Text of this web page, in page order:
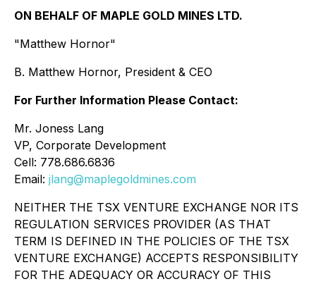
ON BEHALF OF MAPLE GOLD MINES LTD.
"Matthew Hornor"
B. Matthew Hornor, President & CEO
For Further Information Please Contact:
Mr. Joness Lang
VP, Corporate Development
Cell: 778.686.6836
Email: jlang@maplegoldmines.com
NEITHER THE TSX VENTURE EXCHANGE NOR ITS
REGULATION SERVICES PROVIDER (AS THAT
TERM IS DEFINED IN THE POLICIES OF THE TSX
VENTURE EXCHANGE) ACCEPTS RESPONSIBILITY
FOR THE ADEQUACY OR ACCURACY OF THIS